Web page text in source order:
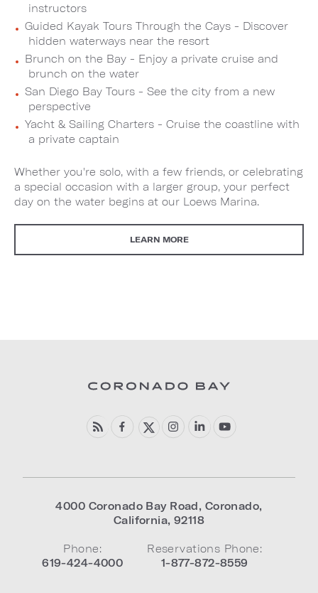
instructors
Guided Kayak Tours Through the Cays - Discover
hidden waterways near the resort
Brunch on the Bay - Enjoy a private cruise and
brunch on the water
San Diego Bay Tours - See the city from a new
perspective
Yacht & Sailing Charters - Cruise the coastline with
a private captain
Whether you're solo, with a few friends, or celebrating
a special occasion with a larger group, your perfect
day on the water begins at our Loews Marina.
LEARN MORE
4000 Coronado Bay Road, Coronado,
California,92118
Phone:
619-424-4000
Reservations Phone:
1-877-872-8559